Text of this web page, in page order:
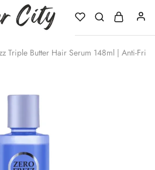
Triple Butter Hair Serum 148ml | Anti-